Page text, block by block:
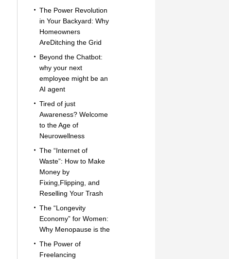
The Power Revolution
in Your Backyard: Why
Homeowners
AreDitching the Grid
Beyond the Chatbot:
why your next
employee might be an
AI agent
Tired of just
Awareness? Welcome
to the Age of
Neurowellness
The “Internet of
Waste”: How to Make
Money by
Fixing,Flipping, and
Reselling Your Trash
The “Longevity
Economy” for Women:
Why Menopause is the
The Power of
Freelancing